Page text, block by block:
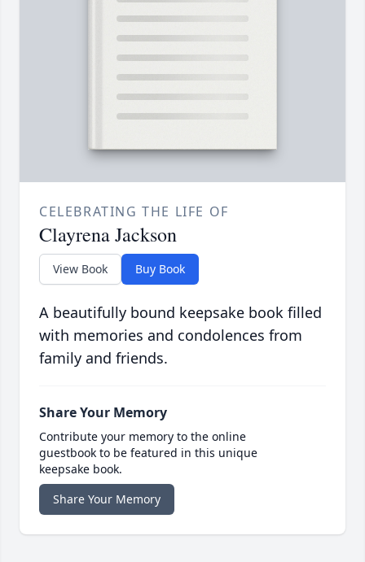
CELEBRATING THE LIFE OF
Clayrena Jackson
View Book Buy Book
A beautifully bound keepsake book filled
with memories and condolences from
family and friends.
Share Your Memory
Contribute your memory to the online
guestbook to be featured in this unique
keepsake book.
Share Your Memory